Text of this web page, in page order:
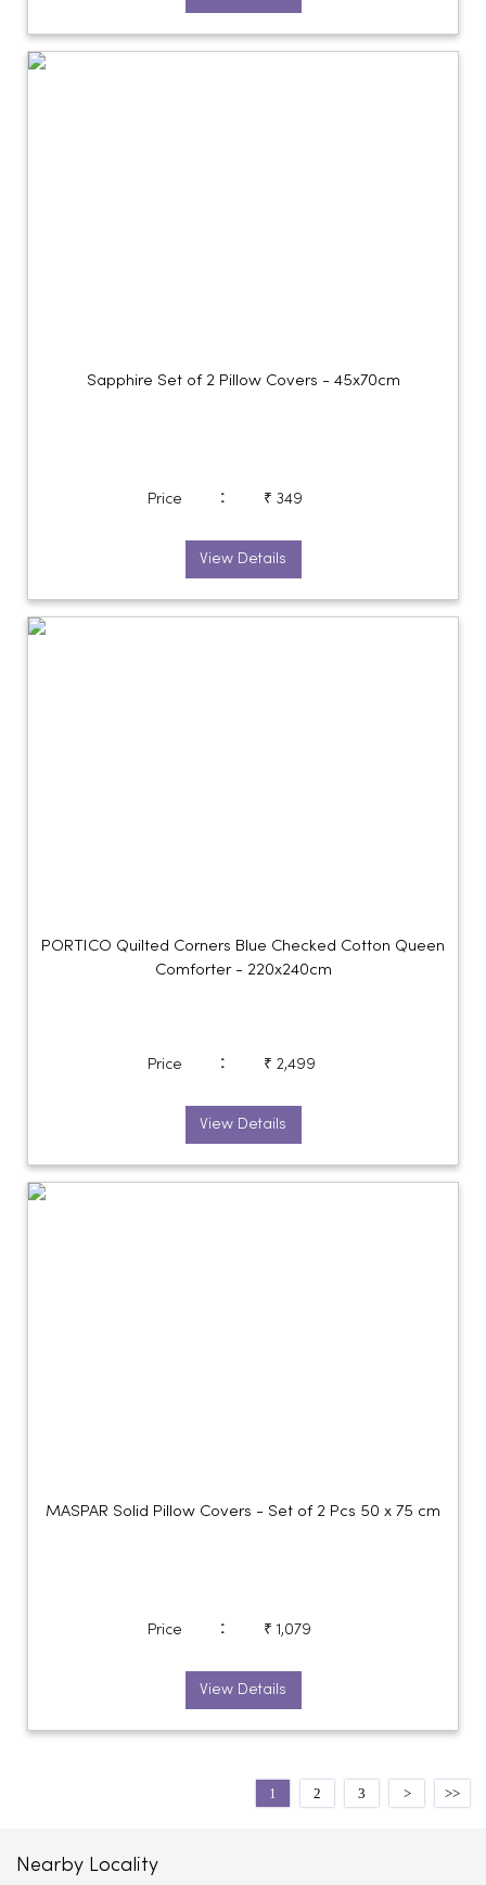
Sapphire Set of 2 Pillow Covers - 45x70cm
Price : ₹ 349
View Details
PORTICO Quilted Corners Blue Checked Cotton Queen
Comforter - 220x240cm
Price : ₹ 2,499
View Details
MASPAR Solid Pillow Covers - Set of 2 Pcs 50 x 75 cm
Price : ₹ 1,079
View Details
1 2 3
Nearby Locality